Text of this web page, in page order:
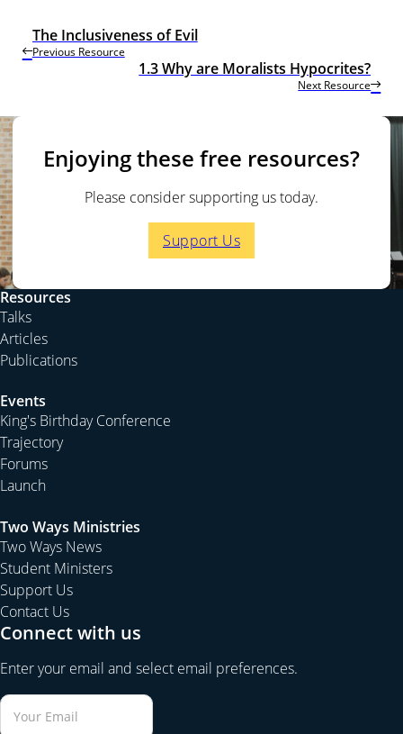
Previous Resource
The Inclusiveness of Evil
Next Resource
1.3 Why are Moralists Hypocrites?
Enjoying these free resources?
Please consider supporting us today.
Support Us
Resources
Talks
Articles
Publications
Events
King's Birthday Conference
Trajectory
Forums
Launch
Two Ways Ministries
Two Ways News
Student Ministers
Support Us
Contact Us
Connect with us
Enter your email and select email preferences.